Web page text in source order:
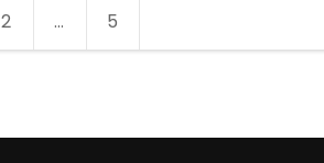
Page
2 … Page
5